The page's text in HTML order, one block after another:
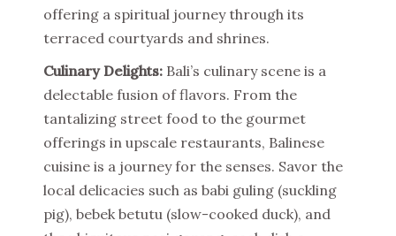
offering a spiritual journey through its
terraced courtyards and shrines.
Culinary Delights: Bali’s culinary scene is a
delectable fusion of flavors. From the
tantalizing street food to the gourmet
offerings in upscale restaurants, Balinese
cuisine is a journey for the senses. Savor the
local delicacies such as babi guling (suckling
pig), bebek betutu (slow-cooked duck), and